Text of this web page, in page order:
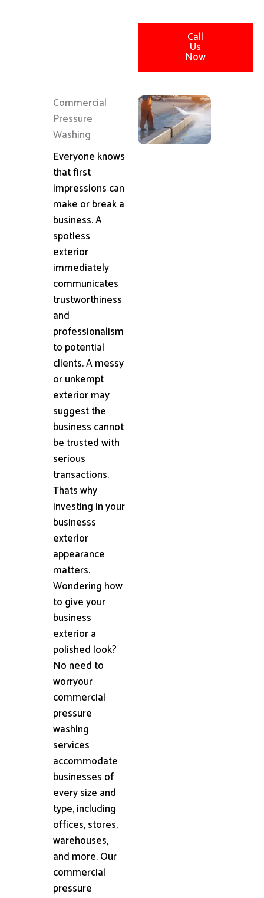
Call
Us
Now
Commercial
Pressure
Washing
Everyone knows
that first
impressions can
make or break a
business. A
spotless
exterior
immediately
communicates
trustworthiness
and
professionalism
to potential
clients. A messy
or unkempt
exterior may
suggest the
business cannot
be trusted with
serious
transactions.
Thats why
investing in your
businesss
exterior
appearance
matters.
Wondering how
to give your
business
exterior a
polished look?
No need to
worryour
commercial
pressure
washing
services
accommodate
businesses of
every size and
type, including
offices, stores,
warehouses,
and more. Our
commercial
pressure